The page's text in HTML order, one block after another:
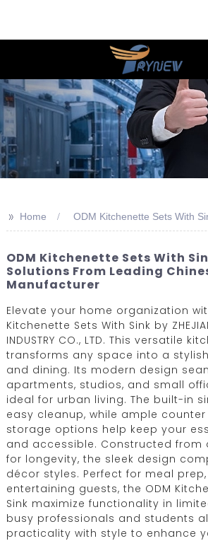
>> Home ODM Kitchenette Sets With
ODM Kitchenette Sets With
Solutions From Leading
Manufacturer
Elevate your home organization
Kitchenette Sets With Sink by
INDUSTRY CO., LTD. This versatile
transforms any space into a
and dining. Its modern design
apartments, studios, and small
ideal for urban living. The built-in
easy cleanup, while ample
storage options help keep your
and accessible. Constructed from
for longevity, the sleek design
décor styles. Perfect for meal
entertaining guests, the ODM
Sink maximize functionality in
busy professionals and students
practicality with style to enhance